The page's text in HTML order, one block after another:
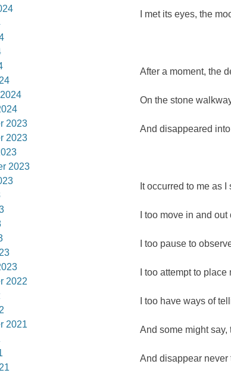
I met its eyes, the
After a moment, the
On the stone
And disappeared
It occurred to me as
I too move in and
I too pause to
I too attempt to
I too have ways of
And some might
And disappear never
2023
2023
2023
2022
2021